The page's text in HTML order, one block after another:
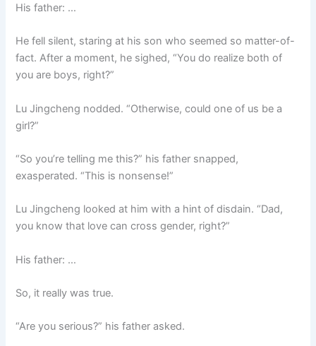
His father: …
He fell silent, staring at his son who seemed so matter-of-
fact. After a moment, he sighed, “You do realize both of
you are boys, right?”
Lu Jingcheng nodded. “Otherwise, could one of us be a
girl?”
“So you’re telling me this?” his father snapped,
exasperated. “This is nonsense!”
Lu Jingcheng looked at him with a hint of disdain. “Dad,
you know that love can cross gender, right?”
His father: …
So, it really was true.
“Are you serious?” his father asked.